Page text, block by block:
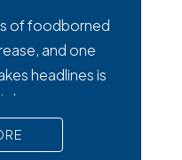
of foodborned
and one
headlines is
less common
infections,
prolonged